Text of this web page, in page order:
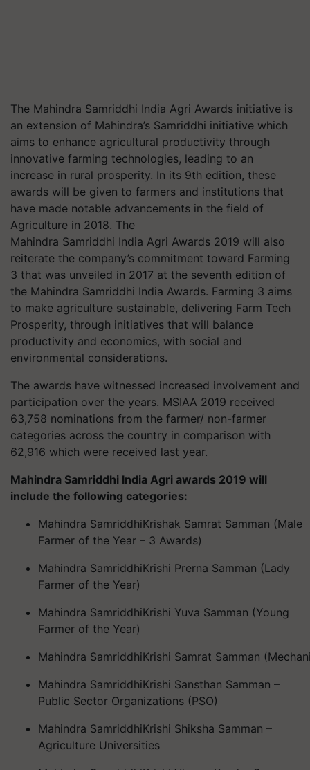
The Mahindra Samriddhi India Agri Awards initiative is
an extension of Mahindra’s Samriddhi initiative which
aims to enhance agricultural productivity through
innovative farming technologies, leading to an
increase in rural prosperity. In its 9th edition, these
awards will be given to farmers and institutions that
have made notable advancements in the field of
Agriculture in 2018. The
Mahindra Samriddhi India Agri Awards 2019 will also
reiterate the company’s commitment toward Farming
3 that was unveiled in 2017 at the seventh edition of
the Mahindra Samriddhi India Awards. Farming 3 aims
to make agriculture sustainable, delivering Farm Tech
Prosperity, through initiatives that will balance
productivity and economics, with social and
environmental considerations.
The awards have witnessed increased involvement and
participation over the years. MSIAA 2019 received
63,758 nominations from the farmer/ non-farmer
categories across the country in comparison with
62,916 which were received last year.
Mahindra Samriddhi India Agri awards 2019 will
include the following categories:
Mahindra SamriddhiKrishak Samrat Samman (Male
Farmer of the Year – 3 Awards)
Mahindra SamriddhiKrishi Prerna Samman (Lady
Farmer of the Year)
Mahindra SamriddhiKrishi Yuva Samman (Young
Farmer of the Year)
Mahindra SamriddhiKrishi Samrat Samman
Mahindra SamriddhiKrishi Sansthan Samman –
Public Sector Organizations (PSO)
Mahindra SamriddhiKrishi Shiksha Samman –
Agriculture Universities